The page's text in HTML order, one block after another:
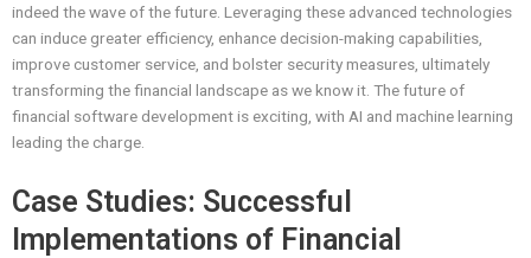
indeed the wave of the future. Leveraging these advanced technologies
can induce greater efficiency, enhance decision-making capabilities,
improve customer service, and bolster security measures, ultimately
transforming the financial landscape as we know it. The future of
financial software development is exciting, with AI and machine learning
leading the charge.
Case Studies: Successful
Implementations of Financial